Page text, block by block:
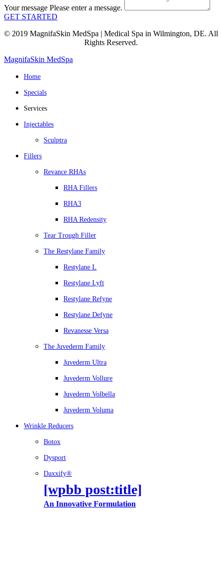
Your message Please enter a message.
GET STARTED
© 2019 MagnifaSkin MedSpa | Medical Spa in Wilmington, DE. All
Rights Reserved.
MagnifaSkin MedSpa
Home
Specials
Services
Injectables
Sculptra
Fillers
Revance RHAs
RHA Fillers
RHA3
RHA Redensity
Tear Trough Filler
The Restylane Family
Restylane L
Restylane Lyft
Restylane Refyne
Restylane Defyne
Revanesse Versa
The Juvederm Family
Juvederm Ultra
Juvederm Vollure
Juvederm Volbella
Juvederm Voluma
Wrinkle Reducers
Botox
Dysport
Daxxify®
[wpbb post:title]
An Innovative Formulation